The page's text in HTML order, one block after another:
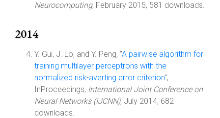
Neurocomputing, February 2015, 581 downloads.
2014
Y. Gui, J. Lo, and Y. Peng, "A pairwise algorithm for
training multilayer perceptrons with the
normalized risk-averting error criterion",
InProceedings, International Joint Conference on
Neural Networks (IJCNN), July 2014, 682
downloads.